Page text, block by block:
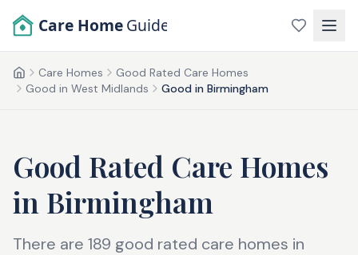
Care Home Guide
HomeCare Homes
Good Rated Care Homes
Good in West Midlands
Good in Birmingham
Good Rated Care Homes
in Birmingham
There are 189 good rated care homes in